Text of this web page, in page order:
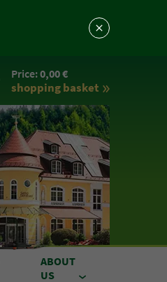
Price:0,00 €
shopping basket
ABOUT
US